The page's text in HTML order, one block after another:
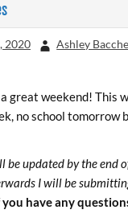
2020 Ashley
great weekend! This
no school tomorrow
be updated by the end
I will be
you have any